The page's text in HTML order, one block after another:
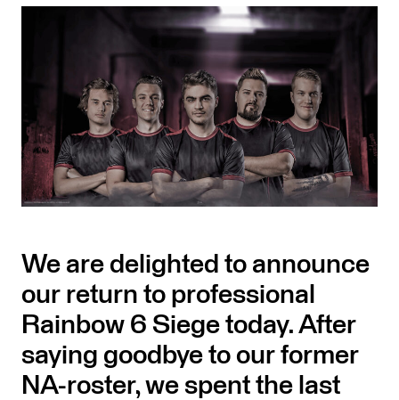
We are delighted to announce
our return to professional
Rainbow 6 Siege today. After
saying goodbye to our former
NA-roster, we spent the last